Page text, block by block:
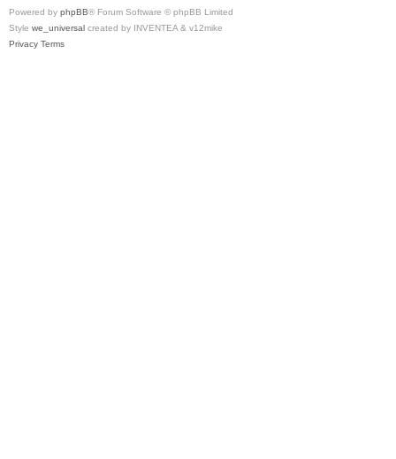
Powered by phpBB® Forum Software © phpBB Limited
Style we_universal created by INVENTEA & v12mike
Privacy Terms